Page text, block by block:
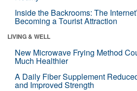
Inside the Backrooms: The
Becoming a Tourist Attraction
LIVING & WELL
New Microwave Frying Method
Much Healthier
A Daily Fiber Supplement
and Improved Strength